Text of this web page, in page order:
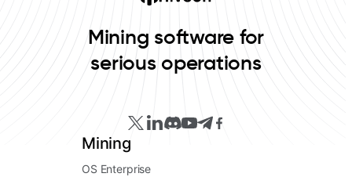
Mining software for
serious operations
Mining
OS Enterprise